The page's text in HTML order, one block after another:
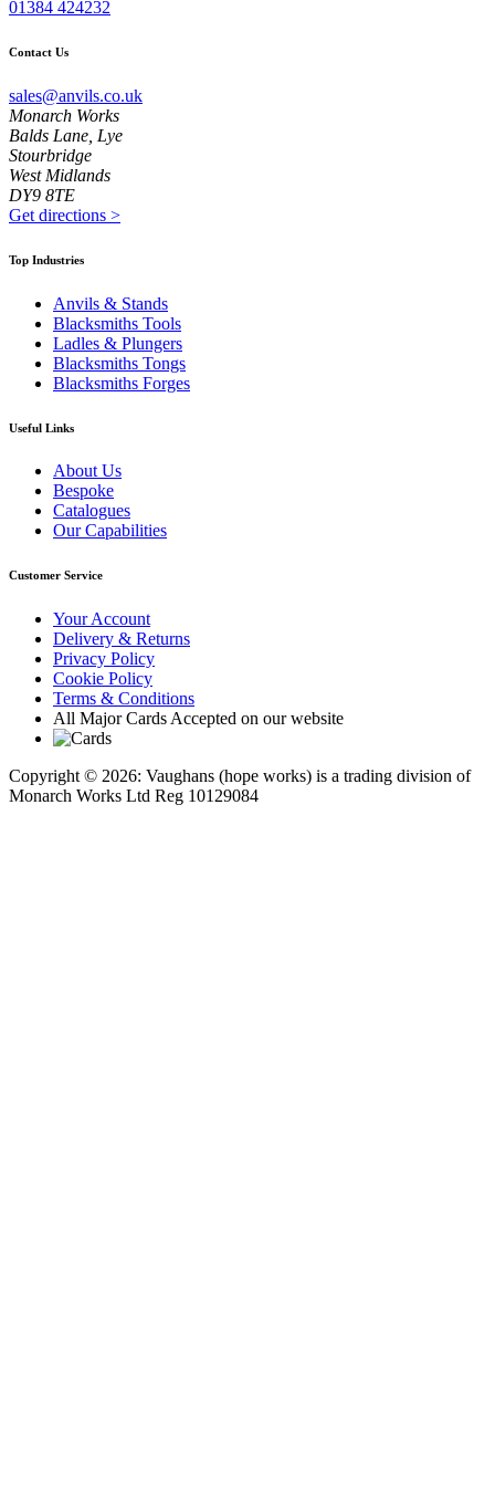
01384 424232
Contact Us
sales@anvils.co.uk
Monarch Works
Balds Lane, Lye
Stourbridge
West Midlands
DY9 8TE
Get directions >
Top Industries
Anvils & Stands
Blacksmiths Tools
Ladles & Plungers
Blacksmiths Tongs
Blacksmiths Forges
Useful Links
About Us
Bespoke
Catalogues
Our Capabilities
Customer Service
Your Account
Delivery & Returns
Privacy Policy
Cookie Policy
Terms & Conditions
All Major Cards Accepted on our website
Copyright © 2026: Vaughans (hope works) is a trading division of
Monarch Works Ltd Reg 10129084